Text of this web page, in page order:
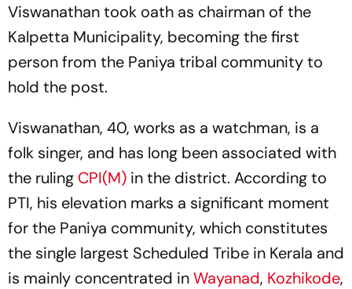
Viswanathan took oath as chairman of the
Kalpetta Municipality, becoming the first
person from the Paniya tribal community to
hold the post.
Viswanathan, 40, works as a watchman, is a
folk singer, and has long been associated with
the ruling CPI(M) in the district. According to
PTI, his elevation marks a significant moment
for the Paniya community, which constitutes
the single largest Scheduled Tribe in Kerala and
is mainly concentrated inWayanad, Kozhikode,